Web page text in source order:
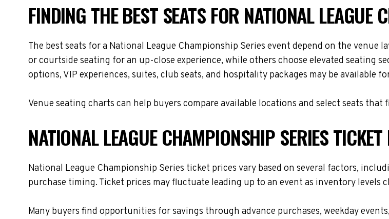
FINDING THE BEST SEATS FOR NATIONAL LEAGUE
The best seats for a National League Championship Series event depend on the venue
or courtside seating for an up-close experience, while others choose elevated seating
options, VIP experiences, suites, club seats, and hospitality packages may be available
Venue seating charts can help buyers compare available locations and select seats
NATIONAL LEAGUE CHAMPIONSHIP SERIES
National League Championship Series ticket prices vary based on several factors,
purchase timing. Ticket prices may fluctuate leading up to an event as inventory levels
Many buyers find opportunities for savings through advance purchases, weekday